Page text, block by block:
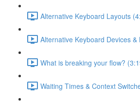
Alternative Keyboard Layouts
Alternative Keyboard Devices
What is breaking your flow?
Waiting Times & Context